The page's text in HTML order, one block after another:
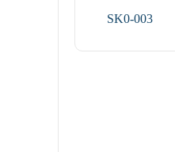
SK0-003